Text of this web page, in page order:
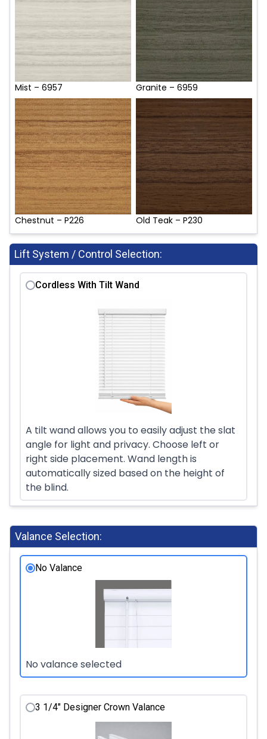
Mist – 6957 Granite – 6959
Chestnut – P226 Old Teak – P230
Lift System / Control Selection:
Cordless With Tilt Wand
A tilt wand allows you to easily adjust the slat
angle for light and privacy. Choose left or
right side placement. Wand length is
automatically sized based on the height of
the blind.
Valance Selection:
No Valance
No valance selected
3 1/4" Designer Crown Valance